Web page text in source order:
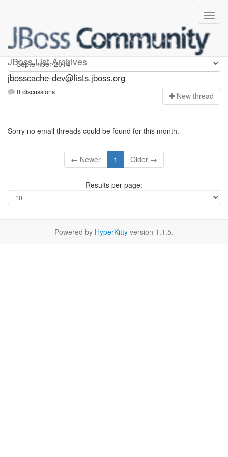
JBoss List Archives
jbosscache-dev
jbosscache-dev@lists.jboss.org
0 discussions New thread
Sorry no email threads could be found for this month.
← Newer 1 Older →
Results per page:
Powered by HyperKitty version 1.1.5.